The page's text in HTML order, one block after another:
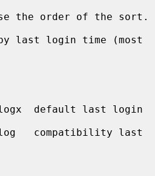
the order of the sort.
last login time (most